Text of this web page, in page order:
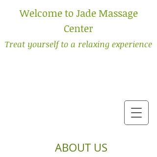
Welcome to Jade Massage
Center
Treat yourself to a relaxing experience
ABOUT US